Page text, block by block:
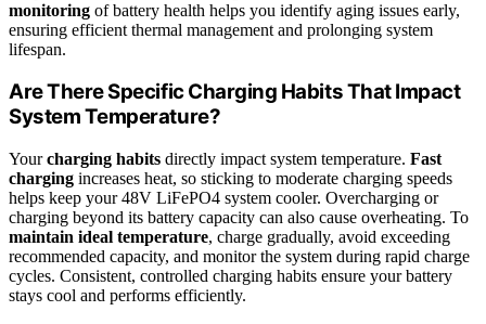
monitoring of battery health helps you identify aging issues early,
ensuring efficient thermal management and prolonging system
lifespan.
Are There Specific Charging Habits That Impact
System Temperature?
Yourcharging habits directly impact system temperature. Fast
charging increases heat, so sticking to moderate charging speeds
helps keep your 48V LiFePO4 system cooler. Overcharging or
charging beyond its battery capacity can also cause overheating. To
maintain ideal temperature, charge gradually, avoid exceeding
recommended capacity, and monitor the system during rapid charge
cycles. Consistent, controlled charging habits ensure your battery
stays cool and performs efficiently.